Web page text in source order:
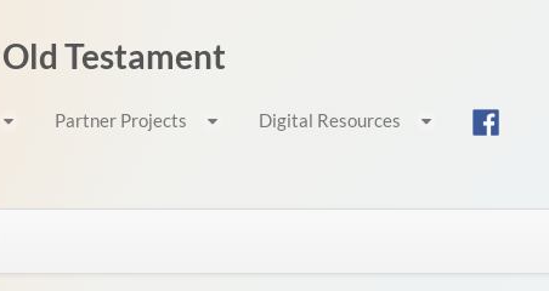
Testament
Partner Projects Digital Resources